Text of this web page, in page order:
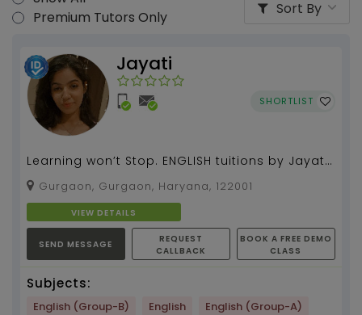
Premium Tutors Only
Sort By
Jayati
SHORTLIST
Learning won’t Stop. ENGLISH tuitions by Jayati
Pahuja with more than 2 years of experience....
Gurgaon, Gurgaon, Haryana, 122001
VIEW DETAILS
SEND MESSAGE
REQUEST
CALLBACK
BOOK A FREE DEMO
CLASS
Subjects:
English (Group-B) English English (Group-A)